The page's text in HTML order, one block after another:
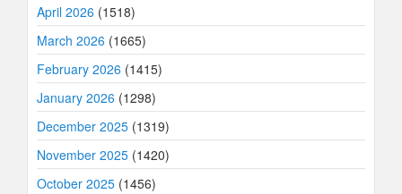
April 2026 (1518)
March 2026 (1665)
February 2026 (1415)
January 2026 (1298)
December 2025 (1319)
November 2025 (1420)
October 2025 (1456)